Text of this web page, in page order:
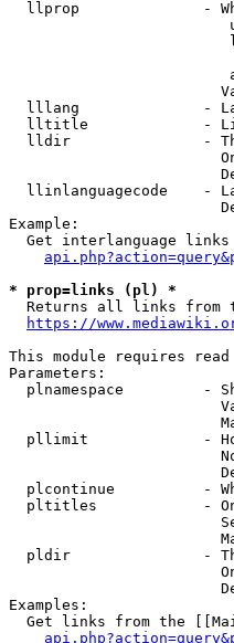
llprop              -
lllang              -
lltitle             -
lldir               -
llinlanguagecode    -
Example:
Get interlanguage
* prop=links (pl) *
Returns all links from
https://
This module requires
Parameters:
plnamespace         -
pllimit             -
plcontinue          -
pltitles            -
pldir               -
Examples:
Get links from the